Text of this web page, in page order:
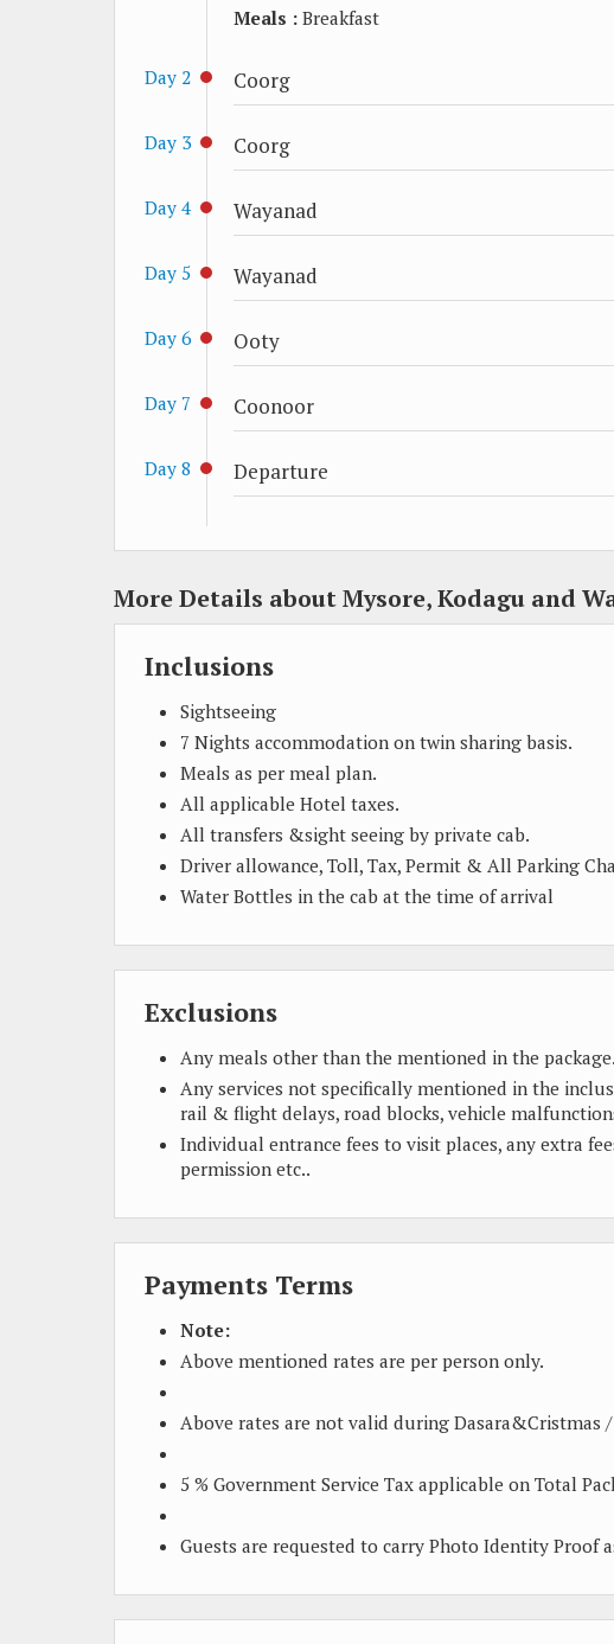
Meals : Breakfast
Day 2 Coorg
Day 3 Coorg
Day 4 Wayanad
Day 5 Wayanad
Day 6 Ooty
Day 7 Coonoor
Day 8 Departure
More Details about Mysore, Kodagu and
Inclusions
Sightseeing
7 Nights accommodation on twin sharing basis.
Meals as per meal plan.
All applicable Hotel taxes.
All transfers &sight seeing by private cab.
Driver allowance, Toll, Tax, Permit & All Parking
Water Bottles in the cab at the time of arrival
Exclusions
Any meals other than the mentioned in the package.
Any services not specifically mentioned in the
rail & flight delays, road blocks, vehicle
Individual entrance fees to visit places, any extra
permission etc..
Payments Terms
Note:
Above mentioned rates are per person only.
Above rates are not valid during Dasara&Cristmas /
5 % Government Service Tax applicable on Total
Guests are requested to carry Photo Identity Proof